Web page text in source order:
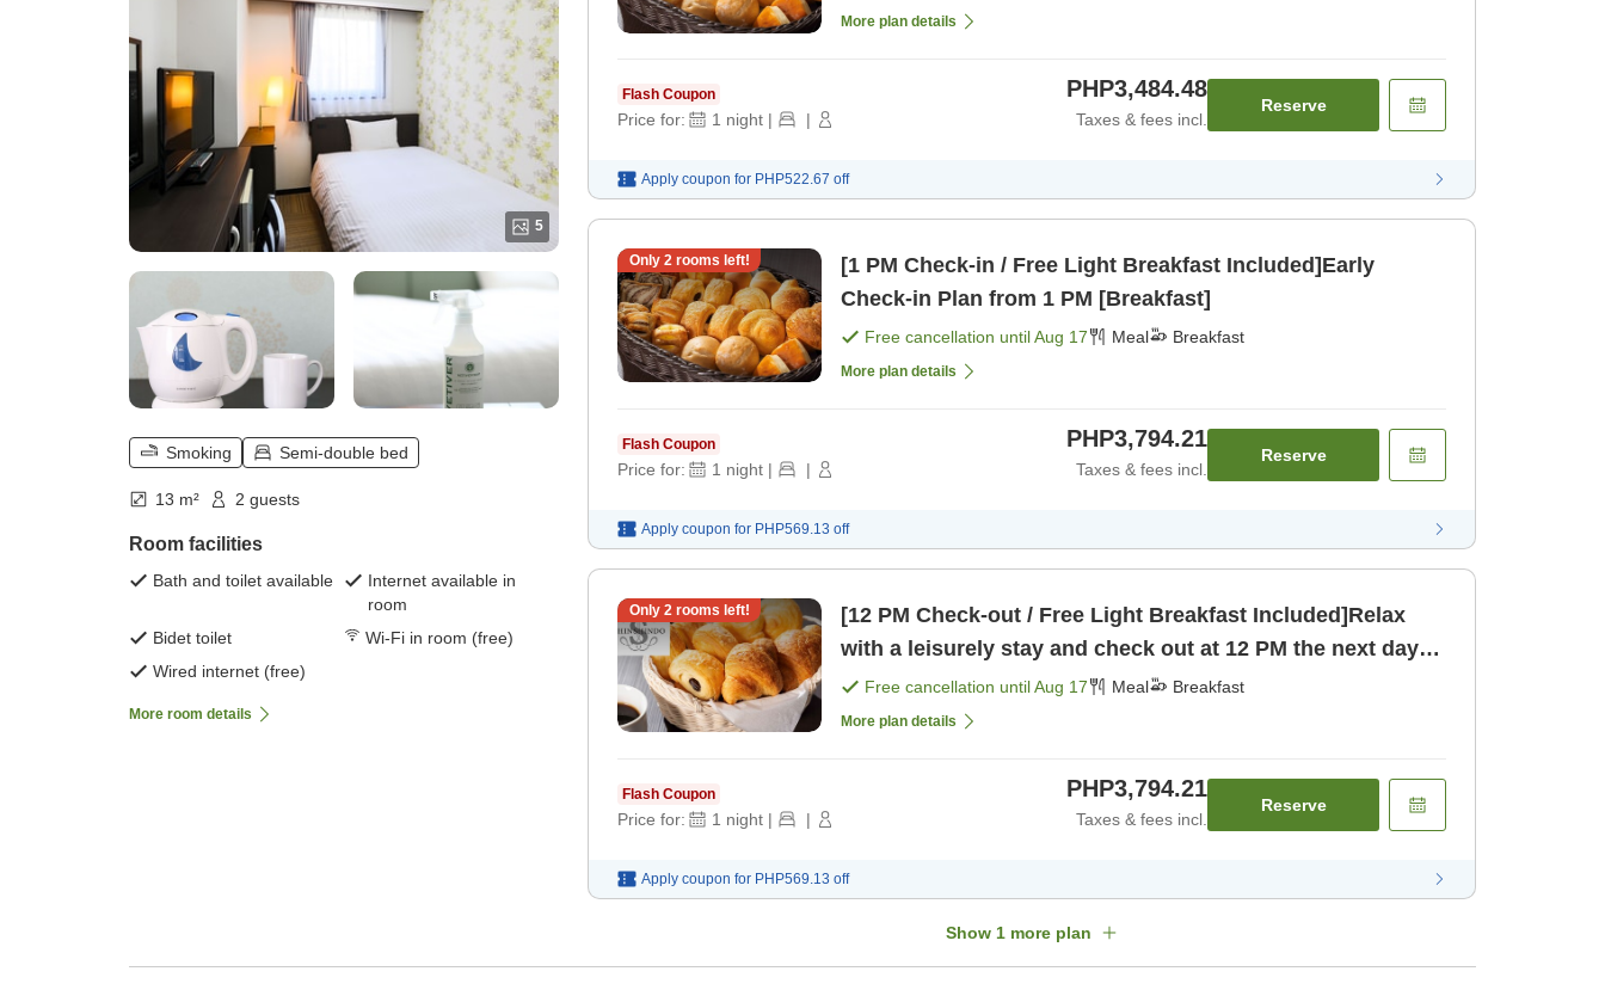
5
Smoking Semi-double bed
13 m² 2 guests
Room facilities
Bath and toilet available
Internet available in
room
Bidet toilet
Wi-Fi in room (free)
Wired internet (free)
More room details
More plan details
Flash Coupon
Price for: 1 night | |
PHP3,484.48
Taxes & fees incl.
Reserve
Apply coupon for PHP522.67 off
Only 2rooms left!
[1 PM Check-in / Free Light Breakfast Included]Early
Check-in Plan from 1 PM [Breakfast]
Free cancellation untilAug 17 Meal Breakfast
More plan details
Flash Coupon
Price for: 1 night | |
PHP3,794.21
Taxes & fees incl.
Reserve
Apply coupon for PHP569.13 off
Only 2rooms left!
[12 PM Check-out / Free Light Breakfast Included]Relax
with a leisurely stay and check out at 12 PM the next day!
[Breakfast]
Free cancellation untilAug 17 Meal Breakfast
More plan details
Flash Coupon
Price for: 1 night | |
PHP3,794.21
Taxes & fees incl.
Reserve
Apply coupon for PHP569.13 off
Show 1 more plan